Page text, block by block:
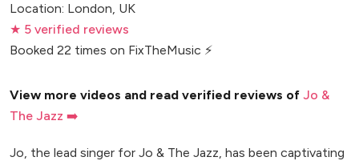
Location: London, UK
★ 5 verified reviews
Booked 22 times on FixTheMusic ⚡
View more videos and read verified reviews of Jo &
The Jazz ➡️
Jo, the lead singer for Jo & The Jazz, has been captivating